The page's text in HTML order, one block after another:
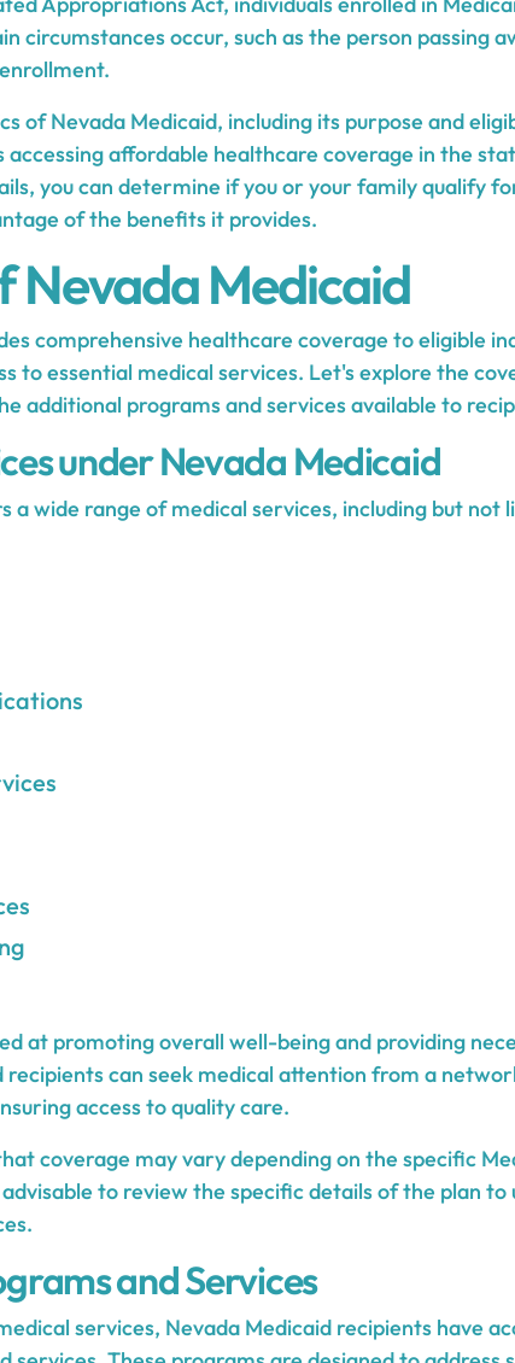
circumstances occur, such as the person passing
of Nevada Medicaid, including its purpose and
affordable healthcare coverage in the
you can determine if you or your family qualify
of the benefits it provides.
Nevada Medicaid
comprehensive healthcare coverage to eligible
to essential medical services. Let's explore the
additional programs and services available to
under Nevada Medicaid
a wide range of medical services, including but not
at promoting overall well-being and providing
recipients can seek medical attention from a
access to quality care.
coverage may vary depending on the specific
to review the specific details of the plan to
and Services
services, Nevada Medicaid recipients have